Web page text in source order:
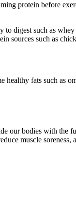
protein before
to digest such as
sources such as
healthy fats such as
our bodies with the
muscle soreness,